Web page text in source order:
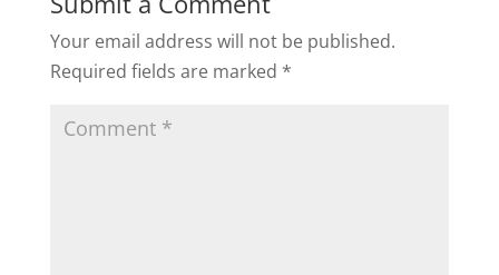
Your email address will not be published.
Required fields are marked *